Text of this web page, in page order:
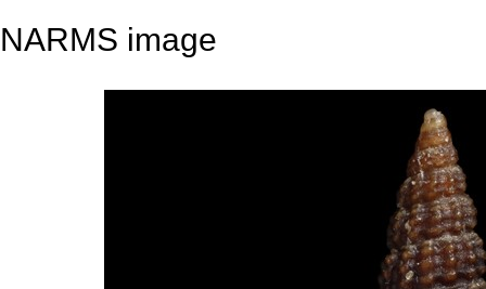
NARMS image